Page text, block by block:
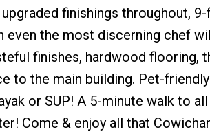
finishings throughout,
the most discerning chef
finishes, hardwood flooring,
to the main building. Pet-
or SUP! A 5-minute walk to
Come & enjoy all that